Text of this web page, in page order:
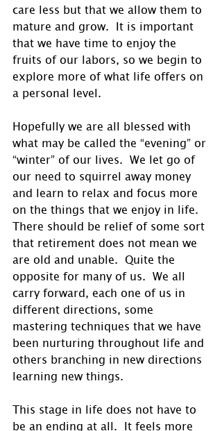
care less but that we allow them to
mature and grow.  It is important
that we have time to enjoy the
fruits of our labors, so we begin to
explore more of what life offers on
a personal level.
Hopefully we are all blessed with
what may be called the “evening” or
“winter” of our lives.  We let go of
our need to squirrel away money
and learn to relax and focus more
on the things that we enjoy in life.
There should be relief of some sort
that retirement does not mean we
are old and unable.  Quite the
opposite for many of us.  We all
carry forward, each one of us in
different directions, some
mastering techniques that we have
been nurturing throughout life and
others branching in new directions
learning new things.
This stage in life does not have to
be an ending at all.  It feels more